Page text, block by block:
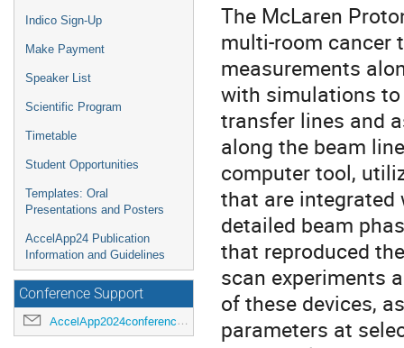
Indico Sign-Up
Make Payment
Speaker List
Scientific Program
Timetable
Student Opportunities
Templates: Oral
Presentations and Posters
AccelApp24 Publication
Information and Guidelines
Conference Support
AccelApp2024conference@jlab.org
The McLaren
multi-room cancer
measurements
with simulations to
transfer lines and
along the beam
computer tool,
that are integrated
detailed beam
that reproduced
scan experiments
of these devices,
parameters at